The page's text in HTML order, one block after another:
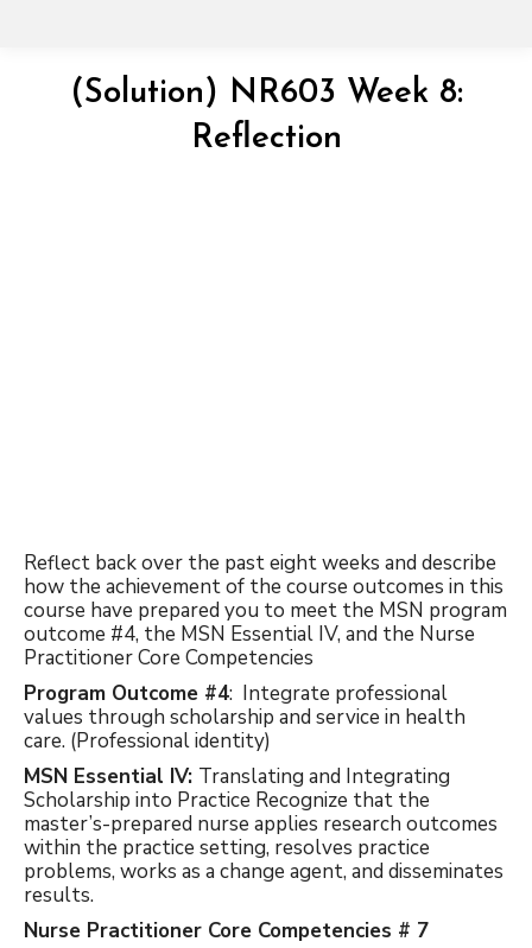
(Solution) NR603 Week 8:
Reflection
Reflect back over the past eight weeks and describe
how the achievement of the course outcomes in this
course have prepared you to meet the MSN program
outcome #4, the MSN Essential IV, and the Nurse
Practitioner Core Competencies
Program Outcome #4: Integrate professional
values through scholarship and service in health
care. (Professional identity)
MSN Essential IV: Translating and Integrating
Scholarship into Practice Recognize that the
master’s-prepared nurse applies research outcomes
within the practice setting, resolves practice
problems, works as a change agent, and disseminates
results.
Nurse Practitioner Core Competencies # 7